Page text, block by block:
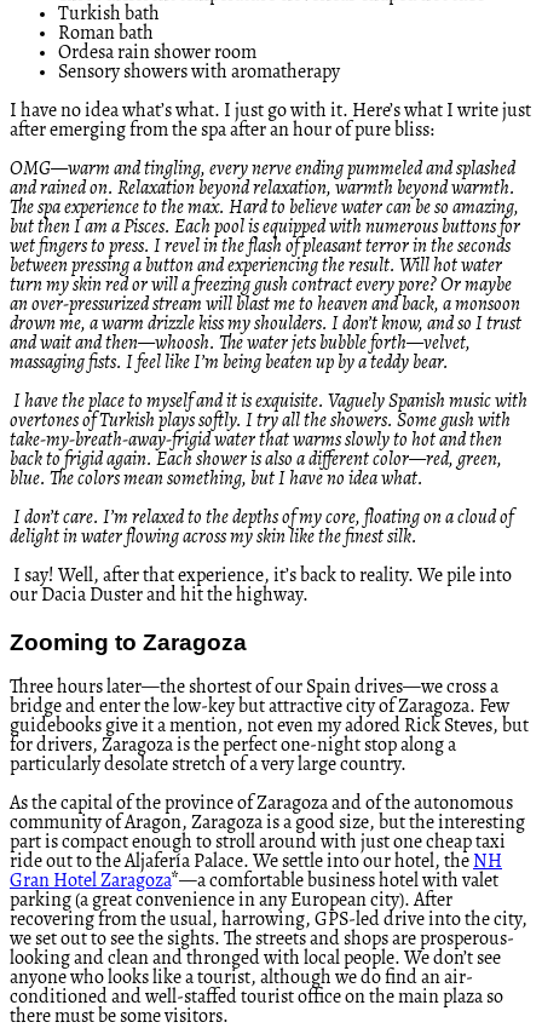
Turkish bath
Roman bath
Ordesa rain shower room
Sensory showers with aromatherapy
I have no idea what’s what. I just go with it. Here’s what I write just
after emerging from the spa after an hour of pure bliss:
OMG—warm and tingling, every nerve ending pummeled and splashed
and rained on. Relaxation beyond relaxation, warmth beyond warmth.
The spa experience to the max. Hard to believe water can be so amazing,
but then I am a Pisces. Each pool is equipped with numerous buttons for
wet fingers to press. I revel in the flash of pleasant terror in the seconds
between pressing a button and experiencing the result. Will hot water
turn my skin red or will a freezing gush contract every pore? Or maybe
an over-pressurized stream will blast me to heaven and back, a monsoon
drown me, a warm drizzle kiss my shoulders. I don’t know, and so I trust
and wait and then—whoosh. The water jets bubble forth—velvet,
massaging fists. I feel like I’m being beaten up by a teddy bear.
I have the place to myself and it is exquisite. Vaguely Spanish music with
overtones of Turkish plays softly. I try all the showers. Some gush with
take-my-breath-away-frigid water that warms slowly to hot and then
back to frigid again. Each shower is also a different color—red, green,
blue. The colors mean something, but I have no idea what.
I don’t care. I’m relaxed to the depths of my core, floating on a cloud of
delight in water flowing across my skin like the finest silk.
I say! Well, after that experience, it’s back to reality. We pile into
our Dacia Duster and hit the highway.
Zooming to Zaragoza
Three hours later—the shortest of our Spain drives—we cross a
bridge and enter the low-key but attractive city of Zaragoza. Few
guidebooks give it a mention, not even my adored Rick Steves, but
for drivers, Zaragoza is the perfect one-night stop along a
particularly desolate stretch of a very large country.
As the capital of the province of Zaragoza and of the autonomous
community of Aragon, Zaragoza is a good size, but the interesting
part is compact enough to stroll around with just one cheap taxi
ride out to the Aljafería Palace. We settle into our hotel, the NH
Gran Hotel Zaragoza*—a comfortable business hotel with valet
parking (a great convenience in any European city). After
recovering from the usual, harrowing, GPS-led drive into the city,
we set out to see the sights. The streets and shops are prosperous-
looking and clean and thronged with local people. We don’t see
anyone who looks like a tourist, although we do find an air-
conditioned and well-staffed tourist office on the main plaza so
there must be some visitors.